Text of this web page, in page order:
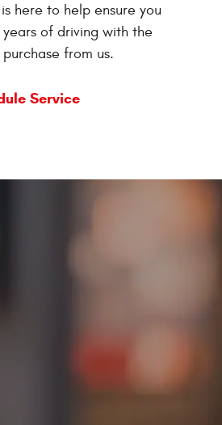
here to help ensure you
of driving with the
from us.
Service